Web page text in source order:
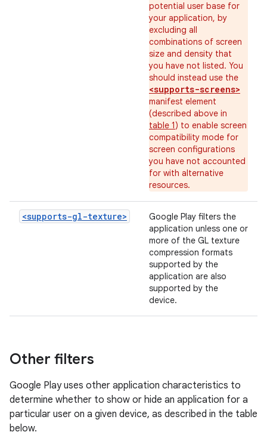
potential user base for
your application, by
excluding all
combinations of screen
size and density that
you have not listed. You
should instead use the
<supports-screens>
manifest element
(described above in
table 1) to enable screen
compatibility mode for
screen configurations
you have not accounted
for with alternative
resources.
<supports-gl-texture>
Google Play filters the
application unless one or
more of the GL texture
compression formats
supported by the
application are also
supported by the
device.
Other filters
Google Play uses other application characteristics to
determine whether to show or hide an application for a
particular user on a given device, as described in the table
below.